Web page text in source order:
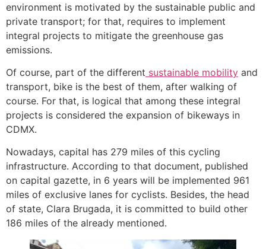
environment is motivated by the sustainable public and
private transport; for that, requires to implement
integral projects to mitigate the greenhouse gas
emissions.
Of course, part of the different sustainable mobility and
transport, bike is the best of them, after walking of
course. For that, is logical that among these integral
projects is considered the expansion of bikeways in
CDMX.
Nowadays, capital has 279 miles of this cycling
infrastructure. According to that document, published
on capital gazette, in 6 years will be implemented 961
miles of exclusive lanes for cyclists. Besides, the head
of state, Clara Brugada, it is committed to build other
186 miles of the already mentioned.